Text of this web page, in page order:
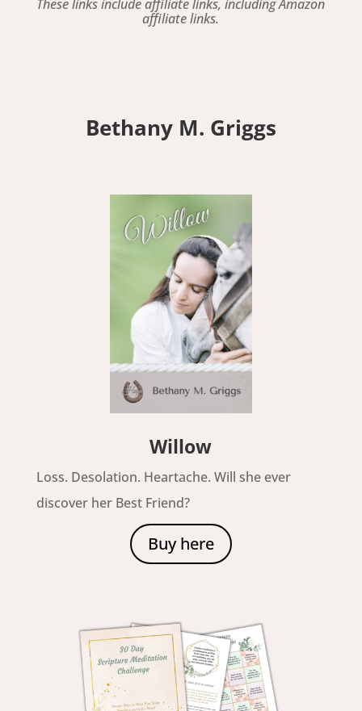
These links include affiliate links, including Amazon
affiliate links.
Bethany M. Griggs
Willow
Loss. Desolation. Heartache. Will she ever
discover her Best Friend?
Buy here